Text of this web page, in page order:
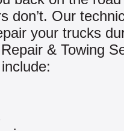
don’t. Our
your trucks
& Towing